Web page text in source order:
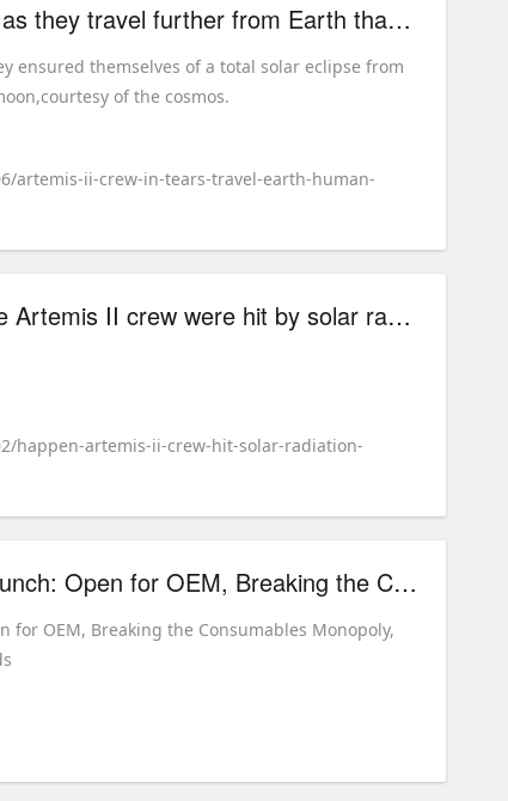
Artemis II crew 'in tears' as they travel further from Earth than any human has ever been
ensured themselves of a total solar eclipse from
of the cosmos.
artemis-ii-crew-in-tears-travel-earth-human-
What would happen if the Artemis II crew were hit by solar radiation?
happen-artemis-ii-crew-hit-solar-radiation-
CYCJET B900 Global Launch: Open for OEM, Breaking the Consumables Monopoly, Empowering Independent Brands
for OEM, Breaking the Consumables Monopoly,